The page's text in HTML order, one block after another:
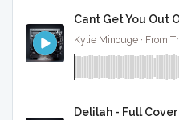
Cant Get You Out
Kylie Minouge · From
Delilah - Full Cover